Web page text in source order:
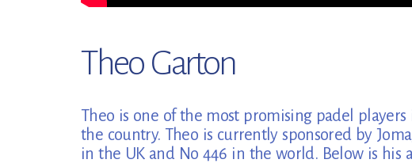
Theo Garton
Theo is one of the most promising padel
the country. Theo is currently sponsored by
in the UK and No 446 in the world. Below is his